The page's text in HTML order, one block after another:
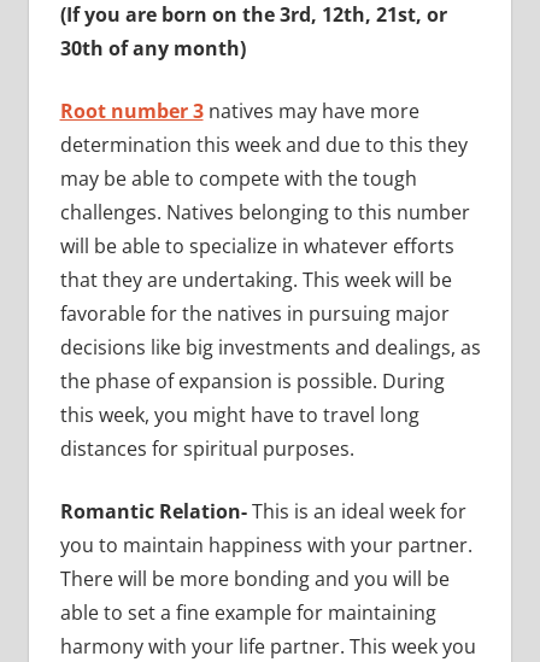
(If you are born on the 3rd, 12th, 21st, or
30th of any month)
Root number 3natives may have more
determination this week and due to this they
may be able to compete with the tough
challenges. Natives belonging to this number
will be able to specialize in whatever efforts
that they are undertaking. This week will be
favorable for the natives in pursuing major
decisions like big investments and dealings, as
the phase of expansion is possible. During
this week, you might have to travel long
distances for spiritual purposes.
Romantic Relation-This is an ideal week for
you to maintain happiness with your partner.
There will be more bonding and you will be
able to set a fine example for maintaining
harmony with your life partner. This week you